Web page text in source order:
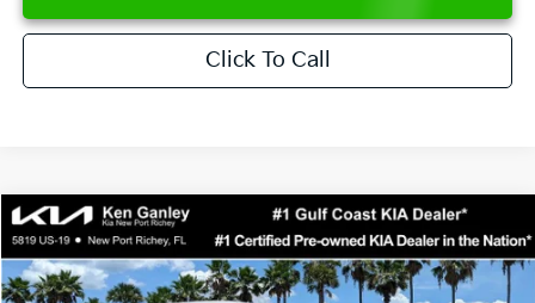
Click To Call
2026Kia EV6Light
Special Offer
Price Drop
$38,848
SALE PRICE
Compare Vehicle